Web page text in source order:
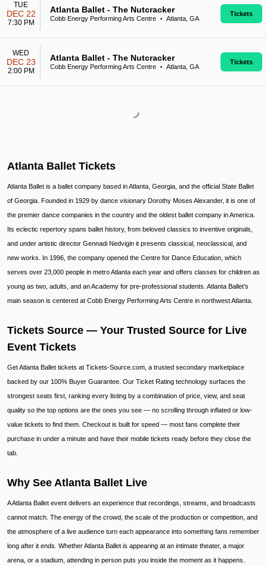
TUE
DEC 22
7:30 PM
Atlanta Ballet - The Nutcracker
Cobb Energy Performing Arts Centre • Atlanta, GA
Tickets
WED
DEC 23
2:00 PM
Atlanta Ballet - The Nutcracker
Cobb Energy Performing Arts Centre • Atlanta, GA
Tickets
Atlanta Ballet Tickets
Atlanta Ballet is a ballet company based in Atlanta, Georgia, and the official State Ballet
of Georgia. Founded in 1929 by dance visionary Dorothy Moses Alexander, it is one of
the premier dance companies in the country and the oldest ballet company in America.
Its eclectic repertory spans ballet history, from beloved classics to inventive originals,
and under artistic director Gennadi Nedvigin it presents classical, neoclassical, and
new works. In 1996, the company opened the Centre for Dance Education, which
serves over 23,000 people in metro Atlanta each year and offers classes for children as
young as two, adults, and an Academy for pre-professional students. Atlanta Ballet’s
main season is centered at Cobb Energy Performing Arts Centre in northwest Atlanta.
Tickets Source — Your Trusted Source for Live
Event Tickets
Get Atlanta Ballet tickets at Tickets-Source.com, a trusted secondary marketplace
backed by our 100% Buyer Guarantee. Our Ticket Rating technology surfaces the
strongest seats first, ranking every listing by a combination of price, view, and seat
quality so the top options are the ones you see — no scrolling through inflated or low-
value tickets to find them. Checkout is built for speed — most fans complete their
purchase in under a minute and have their mobile tickets ready before they close the
tab.
Why See Atlanta Ballet Live
A Atlanta Ballet event delivers an experience that recordings, streams, and broadcasts
cannot match. The energy of the crowd, the scale of the production or competition, and
the atmosphere of a live audience turn each appearance into something fans remember
long after it ends. Whether Atlanta Ballet is appearing at an intimate theater, a major
arena, or a stadium, attending in person puts you inside the moment as it happens.